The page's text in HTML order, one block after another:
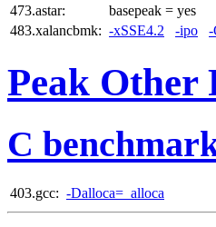
473.astar:
basepeak = yes
483.xalancbmk: -xSSE4.2 -ipo -
Peak Other
C
403.gcc: -Dalloca=_alloca